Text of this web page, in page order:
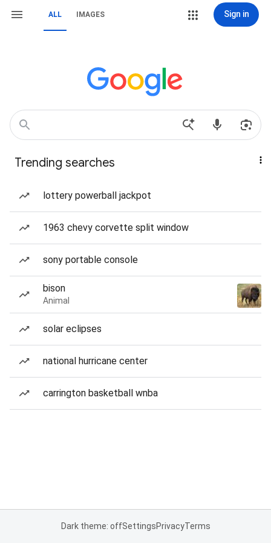
ALL IMAGES Sign in
Trending searches
lottery powerball jackpot
1963 chevy corvette split window
sony portable console
bison
Animal
solar eclipses
national hurricane center
carrington basketball wnba
Dark theme: offSettingsPrivacyTerms